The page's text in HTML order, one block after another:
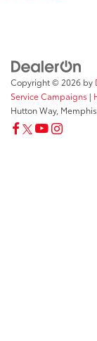
Copyright © 2026 by
Service Campaigns |
Hutton Way, Memphis,